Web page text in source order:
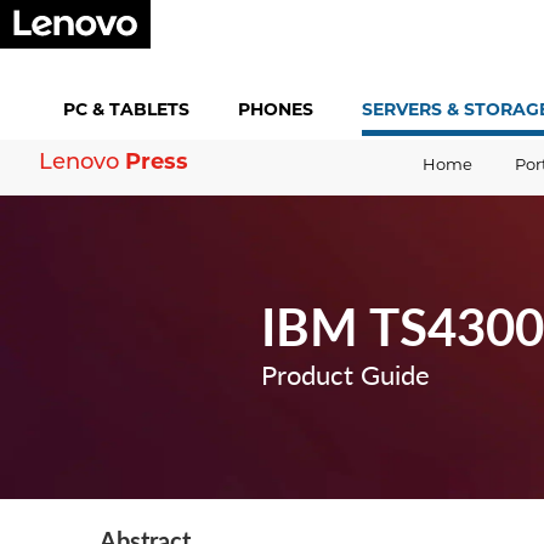
PC & TABLETS PHONES SERVERS &
Lenovo Press Home
IBM
Product Guide